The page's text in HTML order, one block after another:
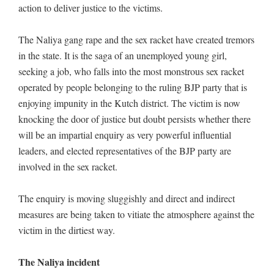
action to deliver justice to the victims.
The Naliya gang rape and the sex racket have created tremors
in the state. It is the saga of an unemployed young girl,
seeking a job, who falls into the most monstrous sex racket
operated by people belonging to the ruling BJP party that is
enjoying impunity in the Kutch district. The victim is now
knocking the door of justice but doubt persists whether there
will be an impartial enquiry as very powerful influential
leaders, and elected representatives of the BJP party are
involved in the sex racket.
The enquiry is moving sluggishly and direct and indirect
measures are being taken to vitiate the atmosphere against the
victim in the dirtiest way.
The Naliya incident